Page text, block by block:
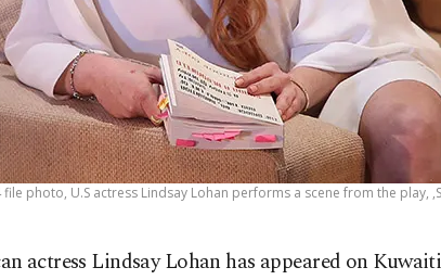
file photo, U.S actress Lindsay Lohan performs a scene from the play,
actress Lindsay Lohan has appeared on